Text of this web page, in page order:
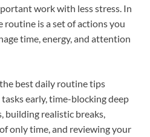
work with less stress. In
routine is a set of actions you
time, energy, and attention
best daily routine tips
early, time-blocking deep
realistic breaks,
only time, and reviewing your